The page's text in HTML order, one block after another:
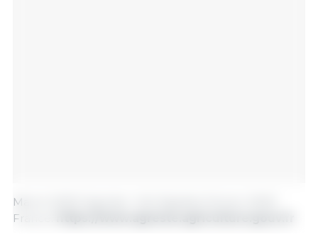
March 2025/ Agreste- Info Rapides Février 2025/
France.